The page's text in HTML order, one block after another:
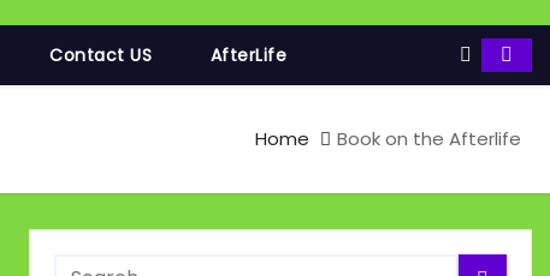
Contact US AfterLife
Home Book on the Afterlife